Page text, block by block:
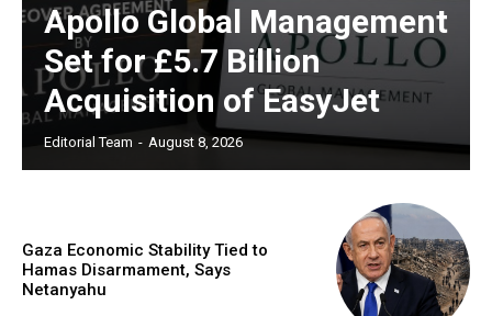
Apollo Global Management
Set for £5.7 Billion
Acquisition of EasyJet
Editorial Team - August 8, 2026
Gaza Economic Stability Tied to
Hamas Disarmament, Says
Netanyahu